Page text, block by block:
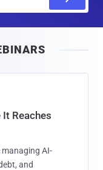
Reaches
managing AI-
and